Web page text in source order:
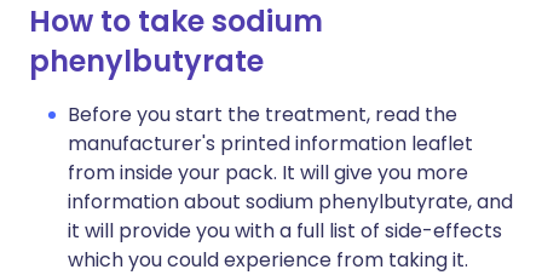
How to take sodium
phenylbutyrate
Before you start the treatment, read the
manufacturer's printed information leaflet
from inside your pack. It will give you more
information about sodium phenylbutyrate, and
it will provide you with a full list of side-effects
which you could experience from taking it.